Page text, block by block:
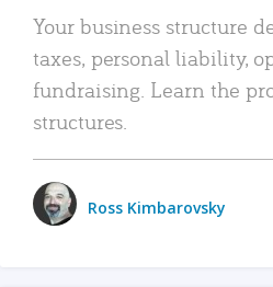
Your business structure
taxes, personal liability,
fundraising. Learn the
structures.
Ross Kimbarovsky